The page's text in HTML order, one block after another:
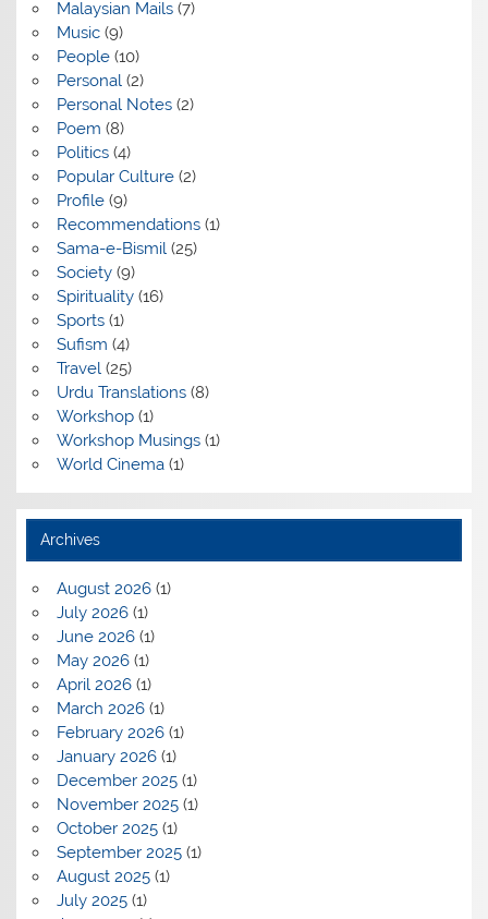
Malaysian Mails(7)
Music(9)
People(10)
Personal(2)
Personal Notes(2)
Poem (8)
Politics(4)
Popular Culture(2)
Profile(9)
Recommendations(1)
Sama-e-Bismil(25)
Society(9)
Spirituality(16)
Sports(1)
Sufism (4)
Travel(25)
Urdu Translations(8)
Workshop(1)
Workshop Musings(1)
World Cinema(1)
Archives
August 2026(1)
July 2026(1)
June 2026(1)
May 2026(1)
April 2026(1)
March 2026(1)
February 2026(1)
January 2026(1)
December 2025(1)
November 2025(1)
October 2025(1)
September 2025(1)
August 2025(1)
July 2025(1)